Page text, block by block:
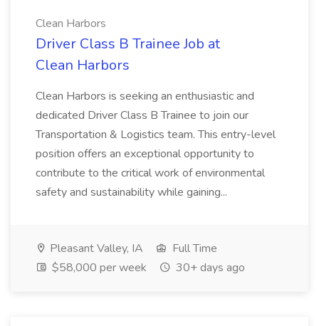
Clean Harbors
Driver Class B Trainee Job at
Clean Harbors
Clean Harbors is seeking an enthusiastic and
dedicated Driver Class B Trainee to join our
Transportation & Logistics team. This entry-level
position offers an exceptional opportunity to
contribute to the critical work of environmental
safety and sustainability while gaining...
Pleasant Valley, IA
Full Time
$58,000 per week
30+ days ago